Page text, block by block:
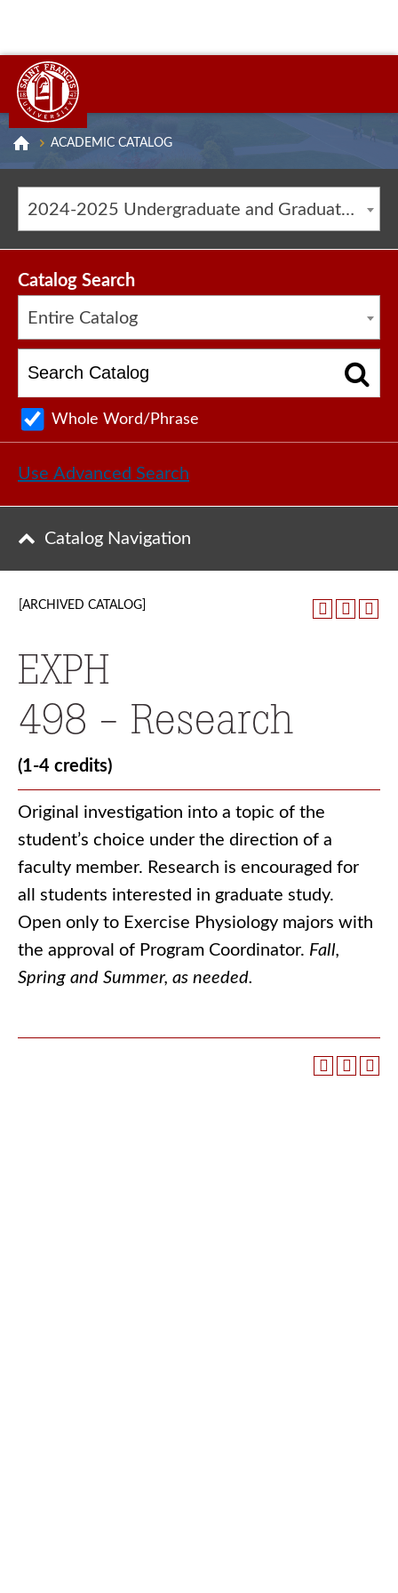
ACADEMIC CATALOG
2024-2025 Undergraduate and Graduate Catalog [ARCHIVED CATALOG]
Catalog Search
Entire Catalog
Whole Word/Phrase
Use Advanced Search
Catalog Navigation
[ARCHIVED CATALOG]
EXPH
498 - Research
(1-4 credits)
Original investigation into a topic of the
student’s choice under the direction of a
faculty member. Research is encouraged for
all students interested in graduate study.
Open only to Exercise Physiology majors with
the approval of Program Coordinator. Fall,
Spring and Summer, as needed.